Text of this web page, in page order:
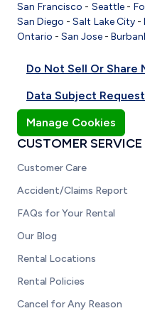
San Francisco - Seattle-
San Diego -Salt Lake City-
Ontario - San Jose -
Do Not Sell Or Share
Data Subject Request
Manage Cookies
CUSTOMER SERVICE
Customer Care
Accident/Claims Report
FAQs for Your Rental
Our Blog
Rental Locations
Rental Policies
Cancel for Any Reason